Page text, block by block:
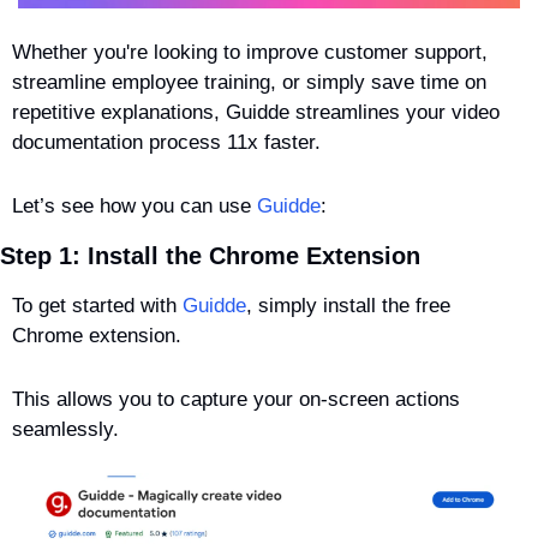
Whether you're looking to improve customer support,
streamline employee training, or simply save time on
repetitive explanations, Guidde streamlines your video
documentation process 11x faster.
Let’s see how you can use Guidde:
Step 1: Install the Chrome Extension
To get started with Guidde, simply install the free
Chrome extension.
This allows you to capture your on-screen actions
seamlessly.